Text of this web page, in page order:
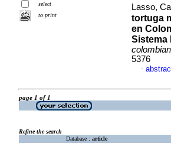
select
to print
Lasso,
tortuga
en
Sistema
5376
·
page 1 of 1
Refine the search
Database : article